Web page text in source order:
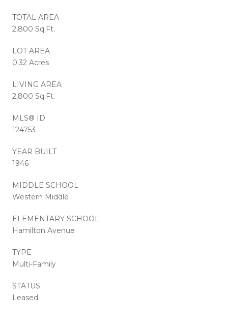
TOTAL AREA
2,800 Sq.Ft.
LOT AREA
0.32 Acres
LIVING AREA
2,800 Sq.Ft.
MLS® ID
124753
YEAR BUILT
1946
MIDDLE SCHOOL
Western Middle
ELEMENTARY SCHOOL
Hamilton Avenue
TYPE
Multi-Family
STATUS
Leased